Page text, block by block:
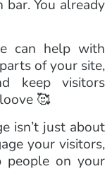
bar. You already
can help with
of your site,
keep visitors
🥰
isn’t just about
your visitors,
people on your